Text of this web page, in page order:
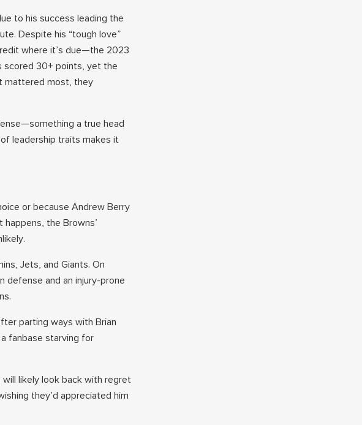
to his success leading the
Despite his “tough love”
where it’s due—the 2023
scored 30+ points, yet the
mattered most, they
a true head
leadership traits makes it
or because Andrew Berry
the Browns’
Jets, and Giants. On
defense and an injury-prone
parting ways with Brian
fanbase starving for
likely look back with regret
they’d appreciated him